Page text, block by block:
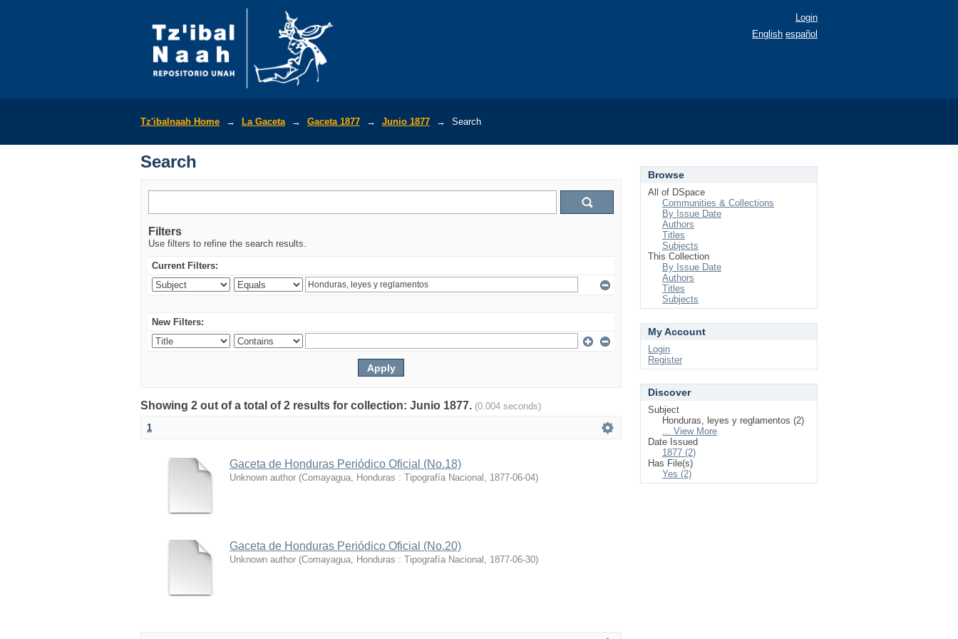
Login
English español
Tz'ibalnaah Home → La Gaceta → Gaceta 1877 → Junio 1877 → Search
Search
Filters
Use filters to refine the search results.
Current Filters:
New Filters:
Showing 2 out of a total of 2 results for collection: Junio 1877. (0.004 seconds)
1
Gaceta de Honduras Periódico Oficial (No.18)
Unknown author (Comayagua, Honduras : Tipografía Nacional , 1877-06-04)
Gaceta de Honduras Periódico Oficial (No.20)
Unknown author (Comayagua, Honduras : Tipografía Nacional , 1877-06-30)
Browse
All of DSpace
Communities & Collections
By Issue Date
Authors
Titles
Subjects
This Collection
By Issue Date
Authors
Titles
Subjects
My Account
Login
Register
Discover
Subject
Honduras, leyes y reglamentos (2)
... View More
Date Issued
1877 (2)
Has File(s)
Yes (2)